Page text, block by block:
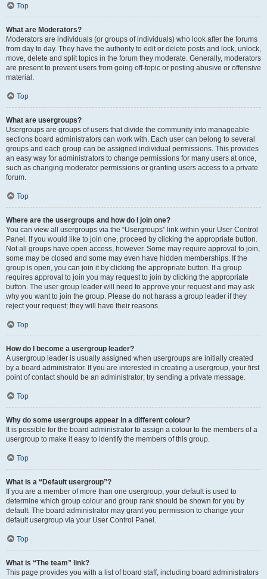
Top
What are Moderators?
Moderators are individuals (or groups of individuals) who look after the forums
from day to day. They have the authority to edit or delete posts and lock, unlock,
move, delete and split topics in the forum they moderate. Generally, moderators
are present to prevent users from going off-topic or posting abusive or offensive
material.
Top
What are usergroups?
Usergroups are groups of users that divide the community into manageable
sections board administrators can work with. Each user can belong to several
groups and each group can be assigned individual permissions. This provides
an easy way for administrators to change permissions for many users at once,
such as changing moderator permissions or granting users access to a private
forum.
Top
Where are the usergroups and how do I join one?
You can view all usergroups via the “Usergroups” link within your User Control
Panel. If you would like to join one, proceed by clicking the appropriate button.
Not all groups have open access, however. Some may require approval to join,
some may be closed and some may even have hidden memberships. If the
group is open, you can join it by clicking the appropriate button. If a group
requires approval to join you may request to join by clicking the appropriate
button. The user group leader will need to approve your request and may ask
why you want to join the group. Please do not harass a group leader if they
reject your request; they will have their reasons.
Top
How do I become a usergroup leader?
A usergroup leader is usually assigned when usergroups are initially created
by a board administrator. If you are interested in creating a usergroup, your first
point of contact should be an administrator; try sending a private message.
Top
Why do some usergroups appear in a different colour?
It is possible for the board administrator to assign a colour to the members of a
usergroup to make it easy to identify the members of this group.
Top
What is a “Default usergroup”?
If you are a member of more than one usergroup, your default is used to
determine which group colour and group rank should be shown for you by
default. The board administrator may grant you permission to change your
default usergroup via your User Control Panel.
Top
What is “The team” link?
This page provides you with a list of board staff, including board administrators